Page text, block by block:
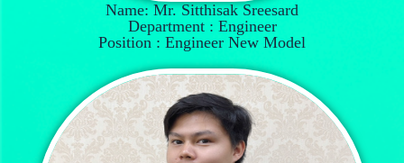
Name: Mr. Sitthisak Sreesard
Department : Engineer
Position : Engineer New Model